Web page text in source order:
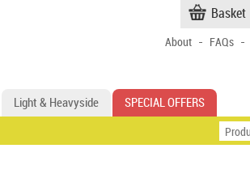
Basket
About - FAQs -
Light & Heavyside SPECIAL OFFERS